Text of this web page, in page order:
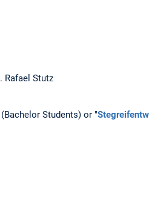
Rafael Stutz
(Bachelor Students) or "